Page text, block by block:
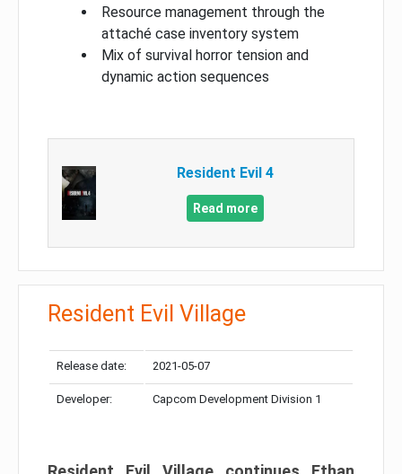
Resource management through the
attaché case inventory system
Mix of survival horror tension and
dynamic action sequences
Resident Evil 4
Read more
Resident Evil Village
Release date: 2021-05-07
Developer: Capcom Development Division 1